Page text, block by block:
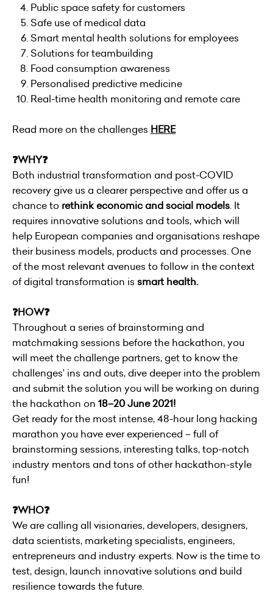
Public space safety for customers
Safe use of medical data
Smart mental health solutions for employees
Solutions for teambuilding
Food consumption awareness
Personalised predictive medicine
Real-time health monitoring and remote care
Read more on the challenges HERE
❓WHY❓
Both industrial transformation and post-COVID
recovery give us a clearer perspective and offer us a
chance to rethink economic and social models. It
requires innovative solutions and tools, which will
help European companies and organisations reshape
their business models, products and processes. One
of the most relevant avenues to follow in the context
of digital transformation is smart health.
❓HOW❓
Throughout a series of brainstorming and
matchmaking sessions before the hackathon, you
will meet the challenge partners, get to know the
challenges’ ins and outs, dive deeper into the problem
and submit the solution you will be working on during
the hackathon on 18–20 June 2021!
Get ready for the most intense, 48-hour long hacking
marathon you have ever experienced – full of
brainstorming sessions, interesting talks, top-notch
industry mentors and tons of other hackathon-style
fun!
❓WHO❓
We are calling all visionaries, developers, designers,
data scientists, marketing specialists, engineers,
entrepreneurs and industry experts. Now is the time to
test, design, launch innovative solutions and build
resilience towards the future.